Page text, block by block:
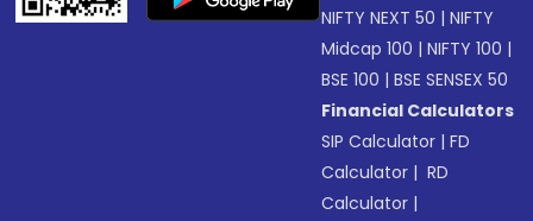
NIFTY NEXT 50 |NIFTY
Midcap 100 |NIFTY 100 |
BSE 100 |BSE SENSEX 50
Financial Calculators
SIP Calculator |FD
Calculator | RD
Calculator |